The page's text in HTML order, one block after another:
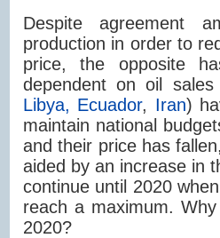
Despite agreement
production in order to
price, the opposite
dependent on oil
Libya, Ecuador, Iran)
maintain national
and their price has
aided by an increase in
continue until 2020
reach a maximum.
2020?